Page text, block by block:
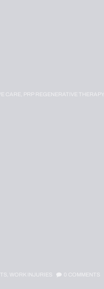
CARE, PRP REGENERATIVE THERAPY,
WORK INJURIES COMMENTS